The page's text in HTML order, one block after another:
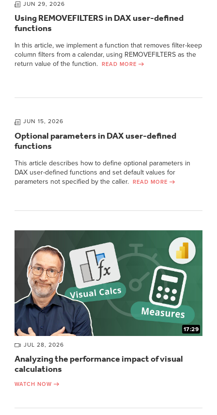
JUN 29, 2026
Using REMOVEFILTERS in DAX user-defined
functions
In this article, we implement a function that removes filter-keep
column filters from a calendar, using REMOVEFILTERS as the
return value of the function.
READ MORE
JUN 15, 2026
Optional parameters in DAX user-defined
functions
This article describes how to define optional parameters in
DAX user-defined functions and set default values for
parameters not specified by the caller.
READ MORE
17:29
JUL 28, 2026
Analyzing the performance impact of visual
calculations
WATCH NOW